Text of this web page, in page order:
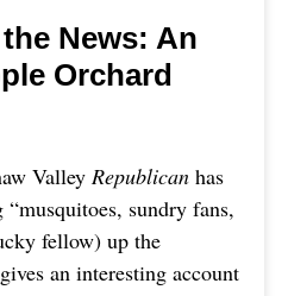
News: An
Orchard
Valley Republican has
sundry fans,
fellow) up the
an interesting account